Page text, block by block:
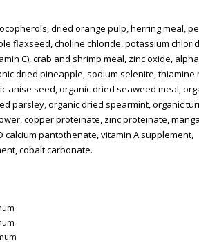
dried orange pulp, herring meal,
flaxseed, choline chloride, potassium
C), crab and shrimp meal, zinc oxide,
dried pineapple, sodium selenite,
anise seed, organic dried seaweed meal,
parsley, organic dried spearmint, organic
copper proteinate, zinc proteinate,
pantothenate, vitamin A supplement,
cobalt carbonate.​